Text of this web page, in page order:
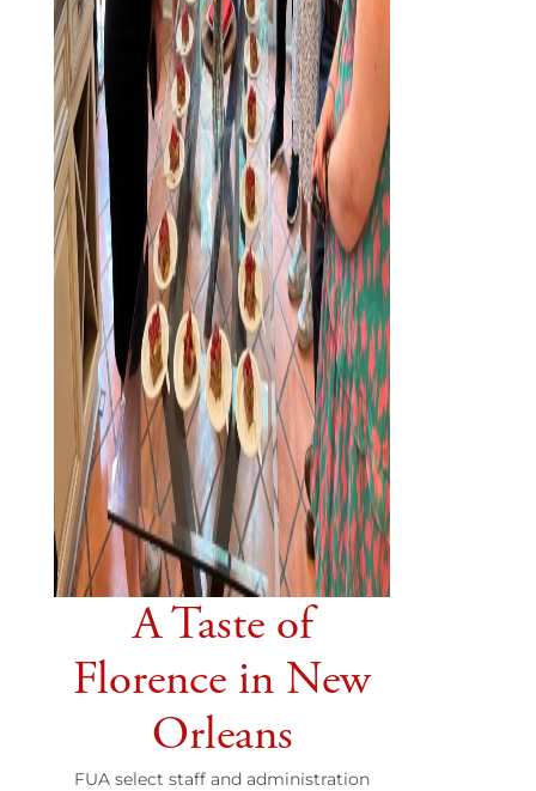
A Taste of
Florence in New
Orleans
FUA select staff and administration